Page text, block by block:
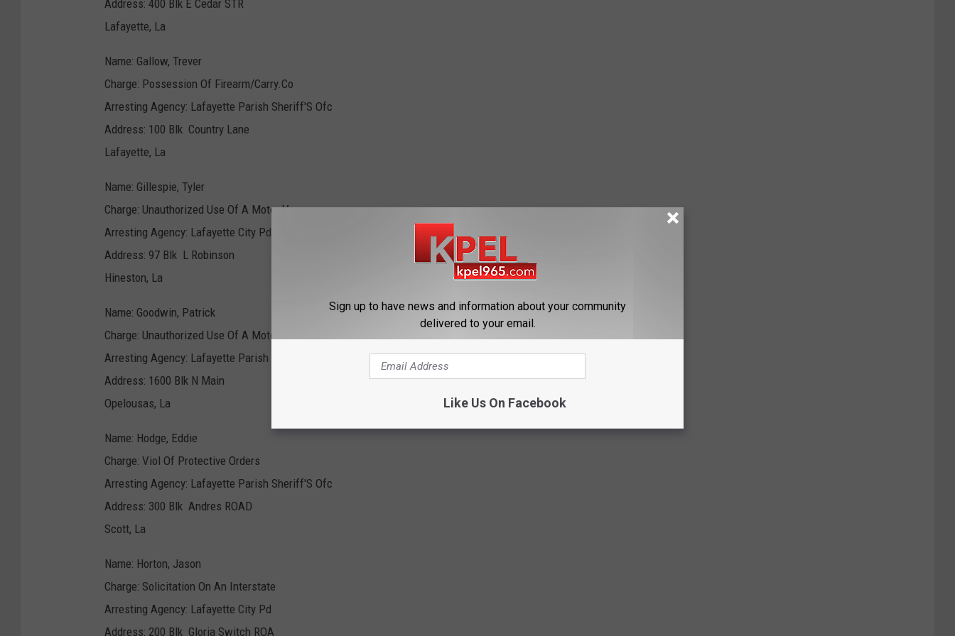
Address: 400 Blk E Cedar STR
Lafayette, La
Name: Gallow, Trever
Charge: Possession Of Firearm/Carry.Co
Arresting Agency: Lafayette Parish Sheriff'S Ofc
Address: 100 Blk Country Lane
Lafayette, La
Name: Gillespie, Tyler
Charge: Unauthorized Use Of A Motor Ve
Arresting Agency: Lafayette City Pd
Address: 97 Blk L Robinson
Hineston, La
Name: Goodwin, Patrick
Charge: Unauthorized Use Of A Motor Ve
Arresting Agency: Lafayette Parish Sheriff'S Ofc
Address: 1600 Blk N Main
Opelousas, La
Name: Hodge, Eddie
Charge: Viol Of Protective Orders
Arresting Agency: Lafayette Parish Sheriff'S Ofc
Address: 300 Blk Andres ROAD
Scott, La
Name: Horton, Jason
Charge: Solicitation On An Interstate
Arresting Agency: Lafayette City Pd
Address: 200 Blk Gloria Switch ROA
Sign up to have news and information about your community
delivered to your email.
Like Us On Facebook